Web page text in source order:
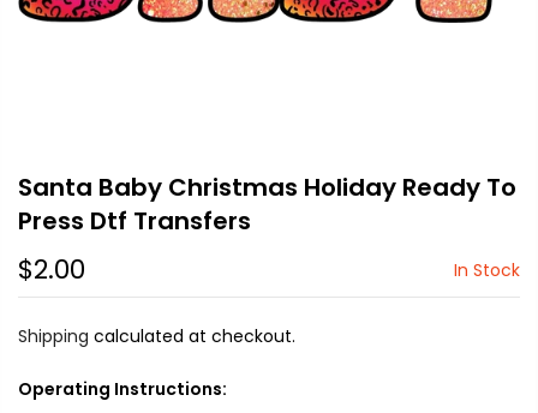
Santa Baby Christmas Holiday Ready To
Press Dtf Transfers
$2.00 In Stock
Shipping calculated at checkout.
Operating Instructions: